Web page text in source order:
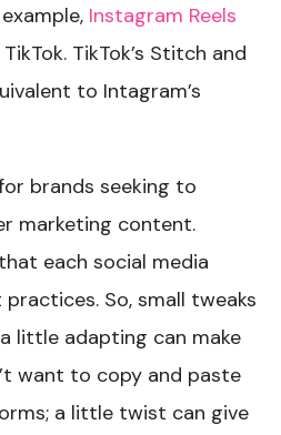
Instagram Reels
TikTok’s Stitch and
to Intagram’s
brands seeking to
marketing content.
each social media
So, small tweaks
little adapting can make
want to copy and paste
a little twist can give